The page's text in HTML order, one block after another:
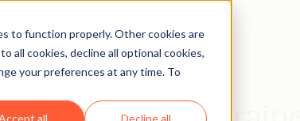
to function properly. Other cookies are
all cookies, decline all optional cookies,
your preferences at any time. To
all Decline all